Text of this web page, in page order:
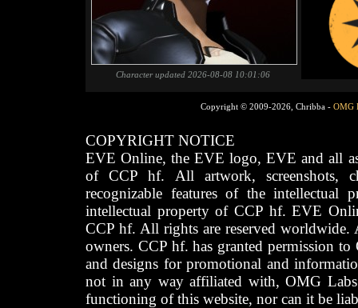
Character updated 2026-08-08 10:01:06
Copyright © 2009-2026, Chribba - OMG
COPYRIGHT NOTICE
EVE Online, the EVE logo, EVE and all
of CCP hf. All artwork, screenshots,
recognizable features of the intellectual
intellectual property of CCP hf. EVE
CCP hf. All rights are reserved worldwide.
owners. CCP hf. has granted permission
and designs for promotional and
not in any way affiliated with, OMG
functioning of this website, nor can it be